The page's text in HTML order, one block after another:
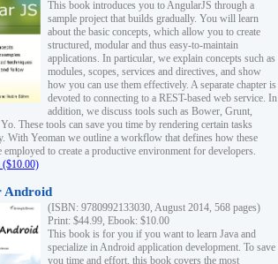
This book introduces you to AngularJS through a
sample project that builds gradually. You will learn
about the basic concepts, which allow you to create
structured, modular and thus easy-to-maintain
applications. In particular, we explain concepts such as
modules, scopes, services and directives, and show
how you can use them effectively. A separate chapter is
devoted to connecting to a REST-based web service. In
addition, we discuss tools such as Bower, Grunt,
These tools can save you time by rendering certain tasks
With Yeoman we outline a workflow that defines how these
employed to create a productive environment for developers.
Android
(ISBN: 9780992133030, August 2014, 568 pages)
Print: $44.99, Ebook: $10.00
This book is for you if you want to learn Java and
specialize in Android application development. To save
you time and effort, this book covers the most